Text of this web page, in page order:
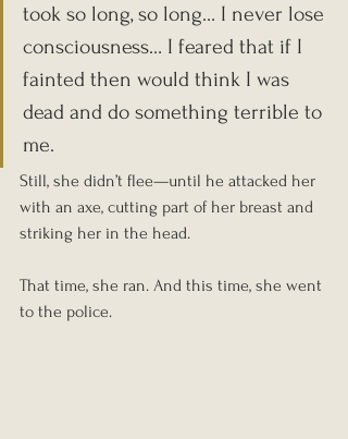
took so long, so long… I never lose
consciousness… I feared that if I
fainted then would think I was
dead and do something terrible to
me.
Still, she didn’t flee—until he attacked her
with an axe, cutting part of her breast and
striking her in the head.
That time, she ran. And this time, she went
to the police.